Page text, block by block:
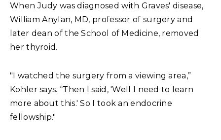
When Judy was diagnosed with Graves' disease,
William Anylan, MD, professor of surgery and
later dean of the School of Medicine, removed
her thyroid.
"I watched the surgery from a viewing area,”
Kohler says. “Then I said, 'Well I need to learn
more about this.' So I took an endocrine
fellowship."